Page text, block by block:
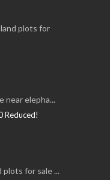
plots for
near elepha...
Reduced!
for sale ...